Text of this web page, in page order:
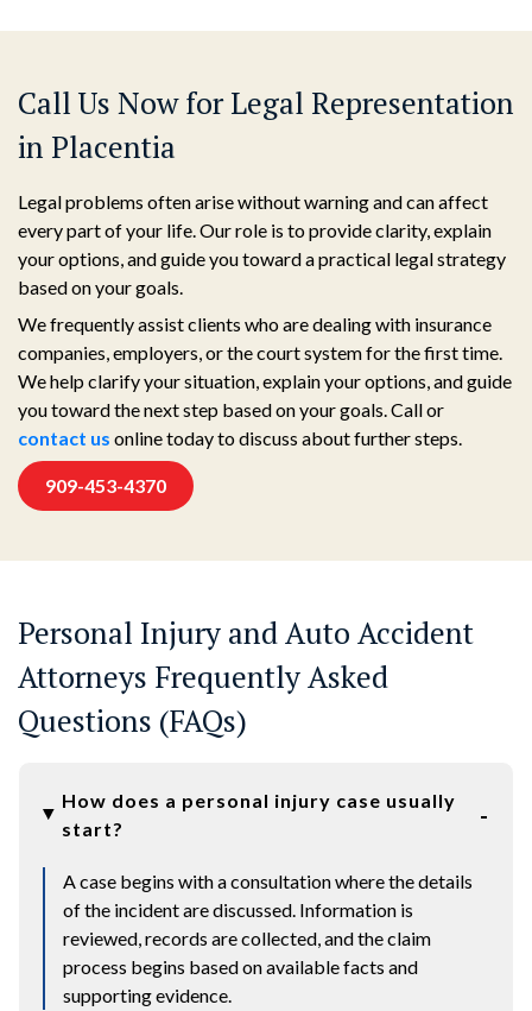
Call Us Now for Legal Representation
in Placentia
Legal problems often arise without warning and can affect
every part of your life. Our role is to provide clarity, explain
your options, and guide you toward a practical legal strategy
based on your goals.
We frequently assist clients who are dealing with insurance
companies, employers, or the court system for the first time.
We help clarify your situation, explain your options, and guide
you toward the next step based on your goals. Call or
contact us online today to discuss about further steps.
909-453-4370
Personal Injury and Auto Accident
Attorneys Frequently Asked
Questions (FAQs)
How does a personal injury case usually
start?
A case begins with a consultation where the details
of the incident are discussed. Information is
reviewed, records are collected, and the claim
process begins based on available facts and
supporting evidence.